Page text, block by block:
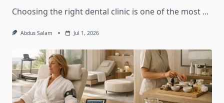
Choosing the right dental clinic is one of the most ...
Abdus Salam Jul 1, 2026